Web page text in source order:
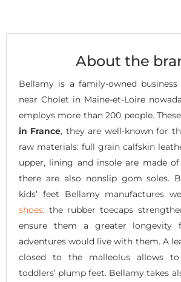
About the
Bellamy is a family-owned
near Cholet in Maine-et-Loire
employs more than 200 people.
in France, they are well-known for
raw materials: full grain calfskin
upper, lining and insole are made
there are also nonslip gom soles.
kids’ feet Bellamy manufactures
shoes: the rubber toecaps
ensure them a greater longevity
adventures would live with them. A
closed to the malleolus allows
toddlers’ plump feet. Bellamy takes